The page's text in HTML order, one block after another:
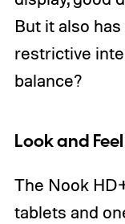
But it also
restrictive
balance?
Look and Feel
The Nook
tablets and